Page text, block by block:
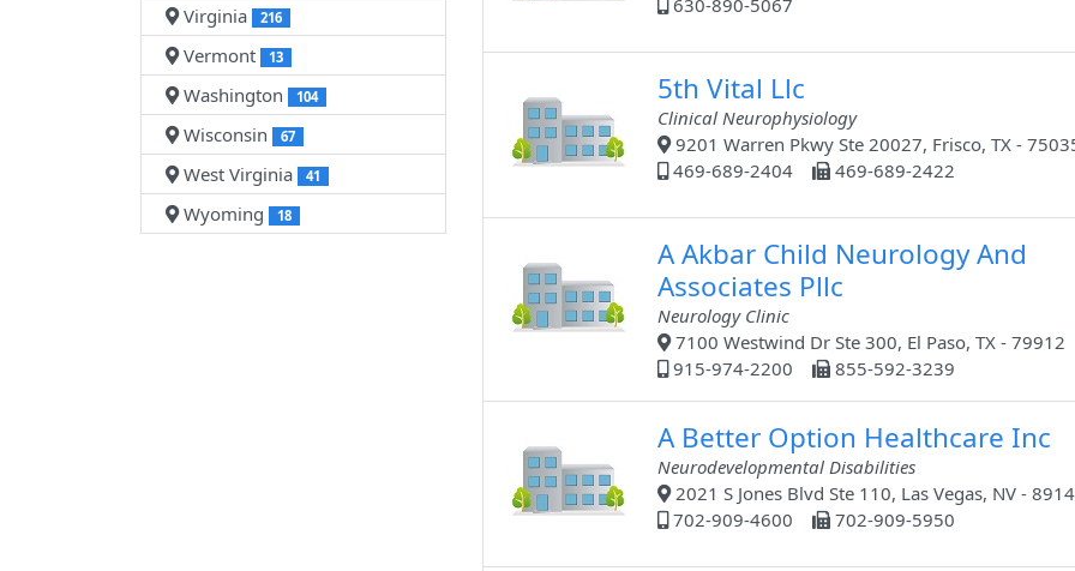
Virginia 216
Vermont 13
Washington 104
Wisconsin 67
West Virginia 41
Wyoming 18
630-890-5067
5th Vital Llc
Clinical Neurophysiology
9201 Warren Pkwy Ste 20027, Frisco, TX -
469-689-2404
469-689-2422
A Akbar Child Neurology And
Associates Pllc
Neurology Clinic
7100 Westwind Dr Ste 300, El Paso, TX - 79912
915-974-2200
855-592-3239
A Better Option Healthcare Inc
Neurodevelopmental Disabilities
2021 S Jones Blvd Ste 110, Las Vegas, NV -
702-909-4600
702-909-5950